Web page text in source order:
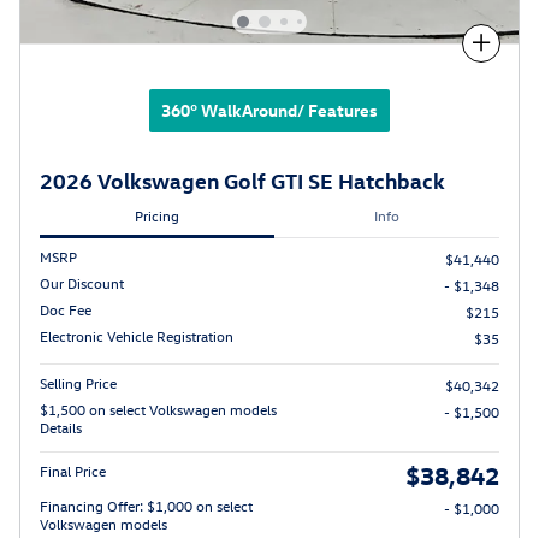
Compare
360° WalkAround/ Features
2026 Volkswagen Golf GTI SE Hatchback
Pricing Info
MSRP
$41,440
Our Discount
- $1,348
Doc Fee
$215
Electronic Vehicle Registration
$35
Selling Price
$40,342
$1,500 on select Volkswagen models
Details
- $1,500
Final Price $38,842
Financing Offer: $1,000 on select
Volkswagen models
- $1,000